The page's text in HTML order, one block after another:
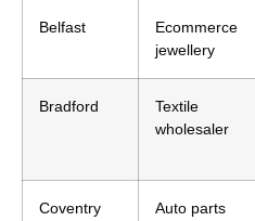
Belfast
Ecommerce
jewellery
Bradford
Textile
wholesaler
Coventry
Auto parts